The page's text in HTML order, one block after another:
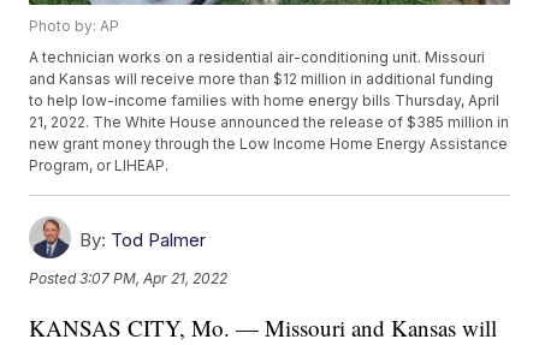
Photo by: AP
A technician works on a residential air-conditioning unit. Missouri
and Kansas will receive more than $12 million in additional funding
to help low-income families with home energy bills Thursday, April
21, 2022. The White House announced the release of $385 million in
new grant money through the Low Income Home Energy Assistance
Program, or LIHEAP.
By: Tod Palmer
Posted3:07 PM, Apr 21, 2022
KANSAS CITY, Mo. — Missouri and Kansas will